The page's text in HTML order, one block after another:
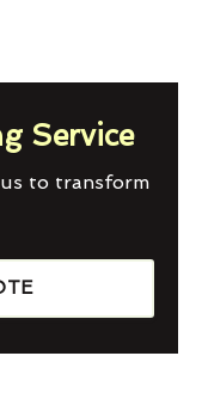
Service
to transform